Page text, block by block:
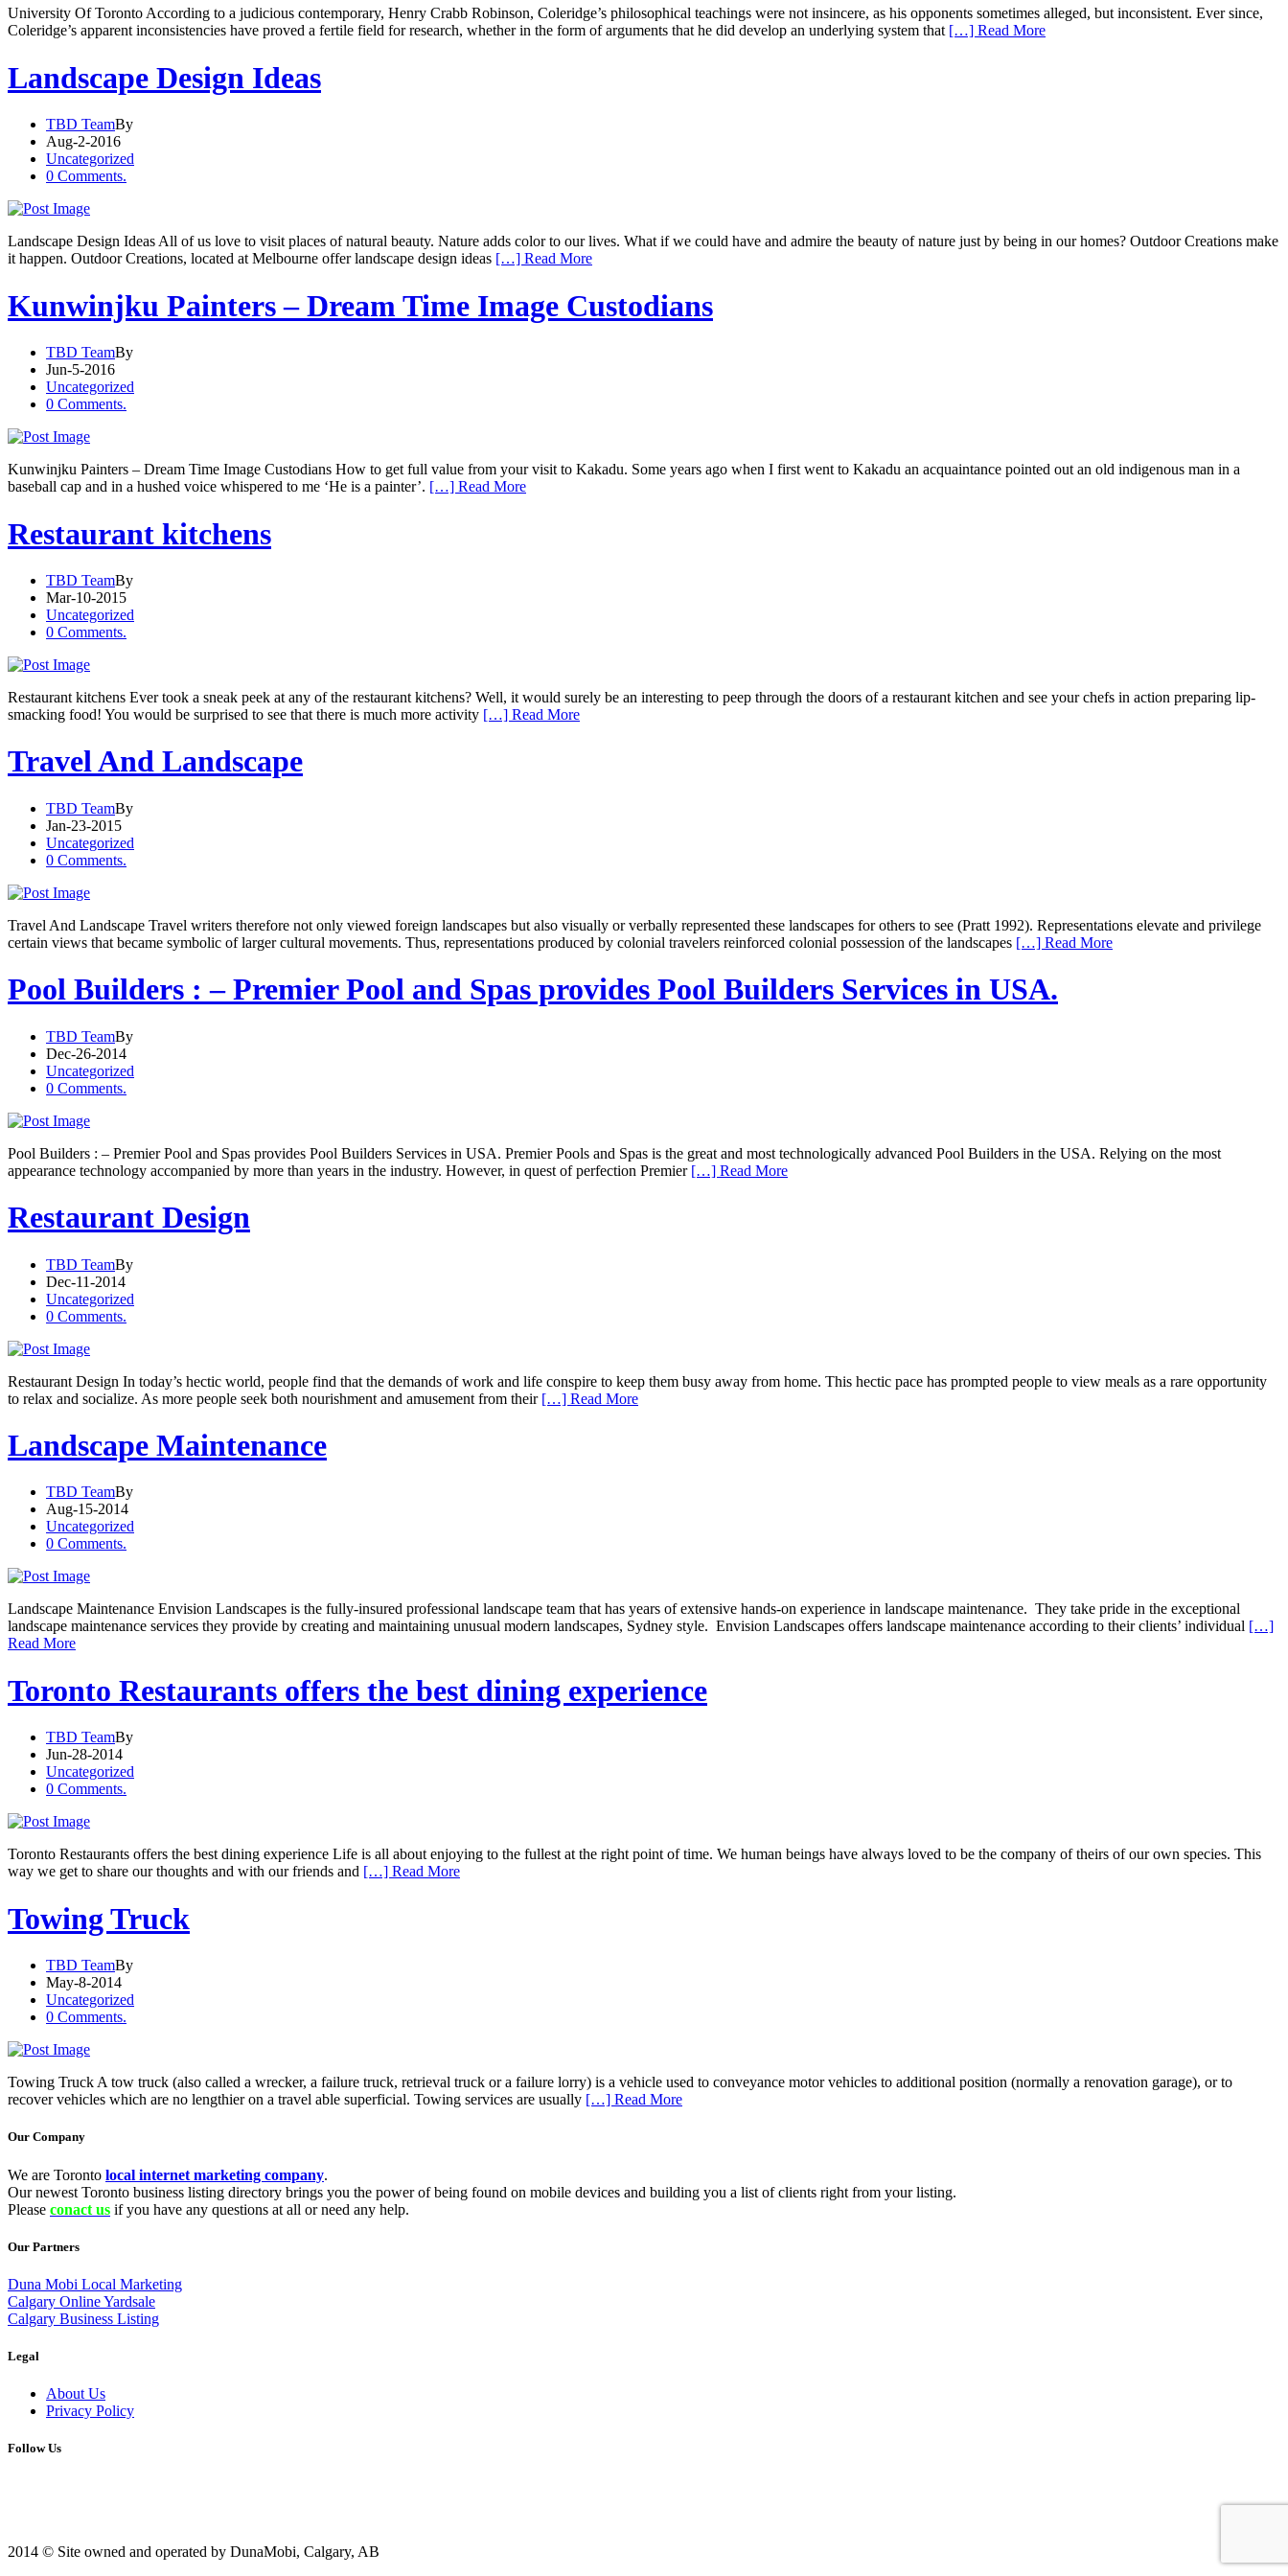
University Of Toronto According to a judicious contemporary, Henry Crabb Robinson, Coleridge’s philosophical teachings were not insincere, as his opponents sometimes alleged, but inconsistent. Ever since,
Coleridge’s apparent inconsistencies have proved a fertile field for research, whether in the form of arguments that he did develop an underlying system that […] Read More
Landscape Design Ideas
TBD TeamBy
Aug-2-2016
Uncategorized
0 Comments.
Landscape Design Ideas All of us love to visit places of natural beauty. Nature adds color to our lives. What if we could have and admire the beauty of nature just by being in our homes? Outdoor Creations make
it happen. Outdoor Creations, located at Melbourne offer landscape design ideas […] Read More
Kunwinjku Painters – Dream Time Image Custodians
TBD TeamBy
Jun-5-2016
Uncategorized
0 Comments.
Kunwinjku Painters – Dream Time Image Custodians How to get full value from your visit to Kakadu. Some years ago when I first went to Kakadu an acquaintance pointed out an old indigenous man in a
baseball cap and in a hushed voice whispered to me ‘He is a painter’. […] Read More
Restaurant kitchens
TBD TeamBy
Mar-10-2015
Uncategorized
0 Comments.
Restaurant kitchens Ever took a sneak peek at any of the restaurant kitchens? Well, it would surely be an interesting to peep through the doors of a restaurant kitchen and see your chefs in action preparing lip-
smacking food! You would be surprised to see that there is much more activity […] Read More
Travel And Landscape
TBD TeamBy
Jan-23-2015
Uncategorized
0 Comments.
Travel And Landscape Travel writers therefore not only viewed foreign landscapes but also visually or verbally represented these landscapes for others to see (Pratt 1992). Representations elevate and privilege
certain views that became symbolic of larger cultural movements. Thus, representations produced by colonial travelers reinforced colonial possession of the landscapes […] Read More
Pool Builders : – Premier Pool and Spas provides Pool Builders Services in USA.
TBD TeamBy
Dec-26-2014
Uncategorized
0 Comments.
Pool Builders : – Premier Pool and Spas provides Pool Builders Services in USA. Premier Pools and Spas is the great and most technologically advanced Pool Builders in the USA. Relying on the most
appearance technology accompanied by more than years in the industry. However, in quest of perfection Premier […] Read More
Restaurant Design
TBD TeamBy
Dec-11-2014
Uncategorized
0 Comments.
Restaurant Design In today’s hectic world, people find that the demands of work and life conspire to keep them busy away from home. This hectic pace has prompted people to view meals as a rare opportunity
to relax and socialize. As more people seek both nourishment and amusement from their […] Read More
Landscape Maintenance
TBD TeamBy
Aug-15-2014
Uncategorized
0 Comments.
Landscape Maintenance Envision Landscapes is the fully-insured professional landscape team that has years of extensive hands-on experience in landscape maintenance. They take pride in the exceptional
landscape maintenance services they provide by creating and maintaining unusual modern landscapes, Sydney style. Envision Landscapes offers landscape maintenance according to their clients’ individual […]
Read More
Toronto Restaurants offers the best dining experience
TBD TeamBy
Jun-28-2014
Uncategorized
0 Comments.
Toronto Restaurants offers the best dining experience Life is all about enjoying to the fullest at the right point of time. We human beings have always loved to be the company of theirs of our own species. This
way we get to share our thoughts and with our friends and […] Read More
Towing Truck
TBD TeamBy
May-8-2014
Uncategorized
0 Comments.
Towing Truck A tow truck (also called a wrecker, a failure truck, retrieval truck or a failure lorry) is a vehicle used to conveyance motor vehicles to additional position (normally a renovation garage), or to
recover vehicles which are no lengthier on a travel able superficial. Towing services are usually […] Read More
Our Company
We are Toronto local internet marketing company.
Our newest Toronto business listing directory brings you the power of being found on mobile devices and building you a list of clients right from your listing.
Please conact us if you have any questions at all or need any help.
Our Partners
Duna Mobi Local Marketing
Calgary Online Yardsale
Calgary Business Listing
Legal
About Us
Privacy Policy
Follow Us
2014 © Site owned and operated by DunaMobi, Calgary, AB